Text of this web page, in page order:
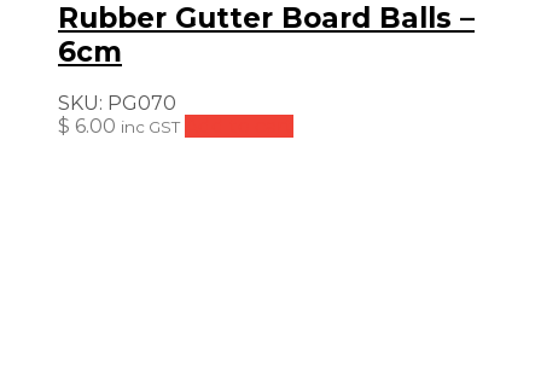
Rubber Gutter Board Balls –
6cm
SKU: PG070
$ 6.00 inc GST